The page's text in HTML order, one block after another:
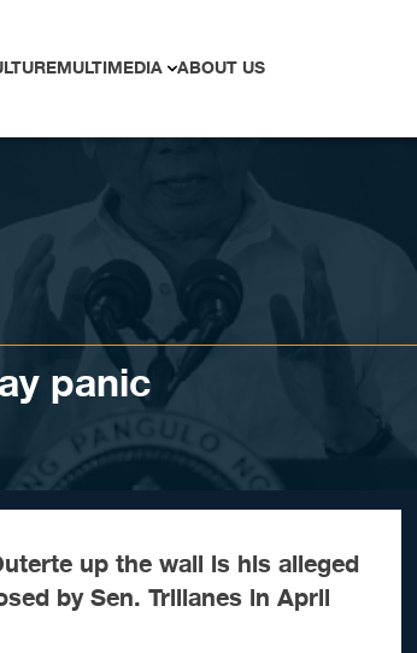
MULTIMEDIA ABOUT US
panic
up the wall is his alleged
by Sen. Trillanes in April